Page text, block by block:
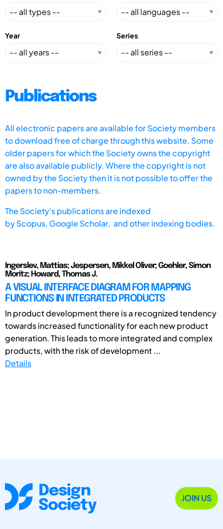
Year Series
Publications
All electronic papers are available for Society members
to download free of charge through this website. Some
older papers for which the Society owns the copyright
are also available publicly. Where the copyright is not
owned by the Society then it is not possible to offer the
papers to non-members.
The Society's publications are indexed
byScopus, Google Scholar, and other indexing bodies.
Ingerslev, Mattias; Jespersen, Mikkel Oliver; Goehler, Simon
Moritz; Howard, Thomas J.
A VISUAL INTERFACE DIAGRAM FOR MAPPING
FUNCTIONS IN INTEGRATED PRODUCTS
In product development there is a recognized tendency
towards increased functionality for each new product
generation. This leads to more integrated and complex
products, with the risk of development ...
Details
JOIN US